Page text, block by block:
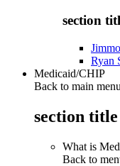
section
Ryan
Medicaid/CHIP
Back to main menu
section title
What is
Back to